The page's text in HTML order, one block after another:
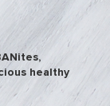
healthy